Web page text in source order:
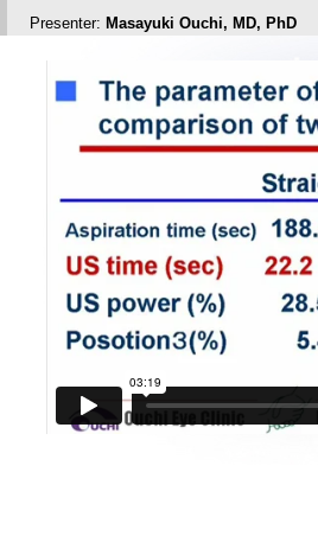
Presenter: Masayuki Ouchi, MD, PhD